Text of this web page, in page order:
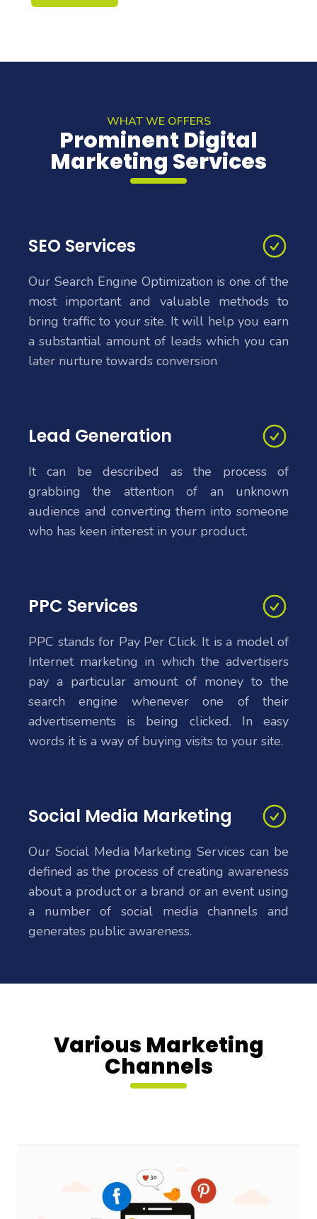
WHAT WE OFFERS
Prominent Digital
Marketing Services
SEO Services
Our Search Engine Optimization is one of the
most important and valuable methods to
bring traffic to your site. It will help you earn
a substantial amount of leads which you can
later nurture towards conversion
Lead Generation
It can be described as the process of
grabbing the attention of an unknown
audience and converting them into someone
who has keen interest in your product.
PPC Services
PPC stands for Pay Per Click. It is a model of
Internet marketing in which the advertisers
pay a particular amount of money to the
search engine whenever one of their
advertisements is being clicked. In easy
words it is a way of buying visits to your site.
Social Media Marketing
Our Social Media Marketing Services can be
defined as the process of creating awareness
about a product or a brand or an event using
a number of social media channels and
generates public awareness.
Various Marketing
Channels